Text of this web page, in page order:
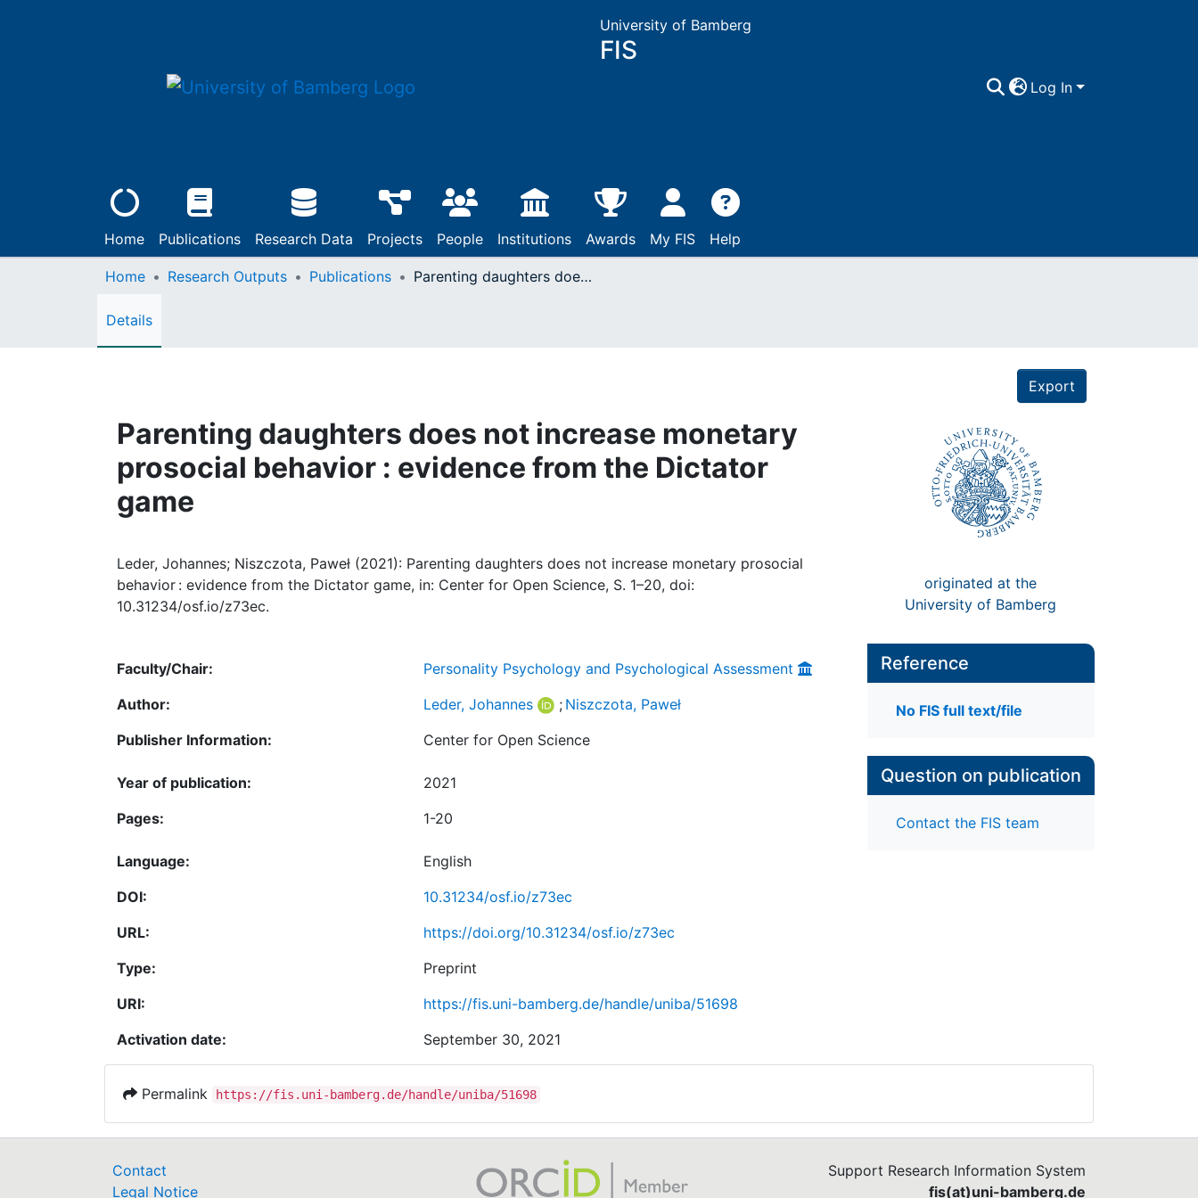
University of Bamberg
FIS
Log In
Home Publications Research Data Projects People Institutions Awards My FIS Help
Home Research Outputs Publications Parenting daughters does not increase monetary prosocial behavior : evidence from the Dictator game
Details
Export
Parenting daughters does not increase monetary
prosocial behavior : evidence from the Dictator
game
Leder, Johannes; Niszczota, Paweł (2021): Parenting daughters does not increase monetary prosocial
behavior : evidence from the Dictator game, in: Center for Open Science, S. 1–20, doi:
10.31234/osf.io/z73ec.
originated at the
University of Bamberg
Faculty/Chair:
Personality Psychology and Psychological Assessment
Author:
Leder, Johannes ; Niszczota, Paweł
Publisher Information:
Center for Open Science
Year of publication:
2021
Pages:
1-20
Language:
English
DOI:
10.31234/osf.io/z73ec
URL:
https://doi.org/10.31234/osf.io/z73ec
Type:
Preprint
URI:
https://fis.uni-bamberg.de/handle/uniba/51698
Activation date:
September 30, 2021
Reference
No FIS full text/file
Question on publication
Contact the FIS team
Permalink https://fis.uni-bamberg.de/handle/uniba/51698
Contact
Legal Notice
Support Research Information System
fis(at)uni-bamberg.de